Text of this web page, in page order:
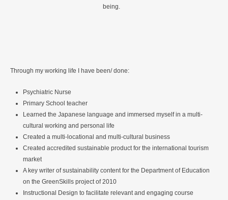
being.
Through my working life I have been/ done:
Psychiatric Nurse
Primary School teacher
Learned the Japanese language and immersed myself in a multi-
cultural working and personal life
Created a multi-locational and multi-cultural business
Created accredited sustainable product for the international tourism
market
A key writer of sustainability content for the Department of Education
on the GreenSkills project of 2010
Instructional Design to facilitate relevant and engaging course